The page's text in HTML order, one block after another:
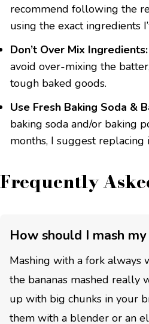
recommend following the
using the exact ingredients
Don’t Over Mix Ingredients:
avoid over-mixing the
tough baked goods.
Use Fresh Baking Soda &
baking soda and/or baking
months, I suggest
Frequently
How should I mash my
Mashing with a fork always
the bananas mashed really
up with big chunks in your
them with a blender or an